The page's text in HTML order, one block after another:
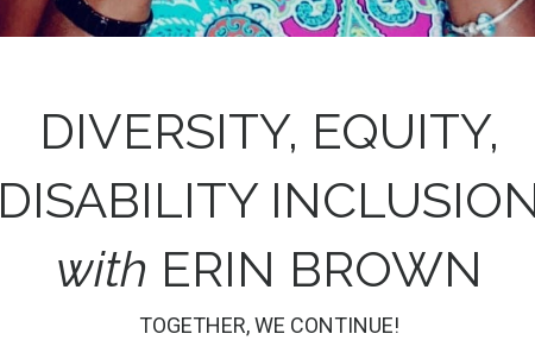
DIVERSITY, EQUITY,
DISABILITY
with ERIN BROWN
TOGETHER, WE CONTINUE!